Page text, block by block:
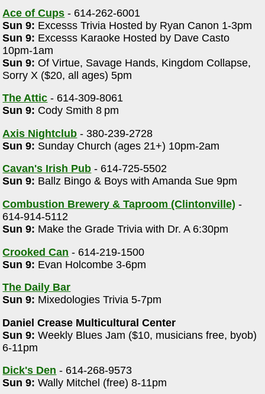
Ace of Cups - 614-262-6001
Sun 9: Excesss Trivia Hosted by Ryan Canon 1-3pm
Sun 9: Excesss Karaoke Hosted by Dave Casto
10pm-1am
Sun 9: Of Virtue, Savage Hands, Kingdom Collapse,
Sorry X ($20, all ages) 5pm
The Attic - 614-309-8061
Sun 9: Cody Smith 8 pm
Axis Nightclub - 380-239-2728
Sun 9: Sunday Church (ages 21+) 10pm-2am
Cavan's Irish Pub - 614-725-5502
Sun 9: Ballz Bingo & Boys with Amanda Sue 9pm
Combustion Brewery & Taproom (Clintonville) -
614-914-5112
Sun 9: Make the Grade Trivia with Dr. A 6:30pm
Crooked Can - 614-219-1500
Sun 9: Evan Holcombe 3-6pm
The Daily Bar
Sun 9: Mixedologies Trivia 5-7pm
Daniel Crease Multicultural Center
Sun 9: Weekly Blues Jam ($10, musicians free, byob)
6-11pm
Dick's Den - 614-268-9573
Sun 9: Wally Mitchel (free) 8-11pm